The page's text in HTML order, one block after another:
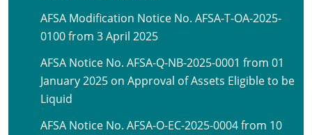
AFSA Modification Notice No. AFSA-T-OA-2025-
0100 from 3 April 2025
AFSA Notice No. AFSA-Q-NB-2025-0001 from 01
January 2025 on Approval of Assets Eligible to be
Liquid
AFSA Notice No. AFSA-O-EC-2025-0004 from 10